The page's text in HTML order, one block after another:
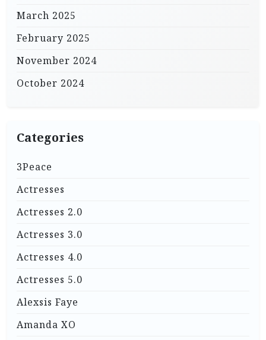
March 2025
February 2025
November 2024
October 2024
Categories
3Peace
Actresses
Actresses 2.0
Actresses 3.0
Actresses 4.0
Actresses 5.0
Alexsis Faye
Amanda XO